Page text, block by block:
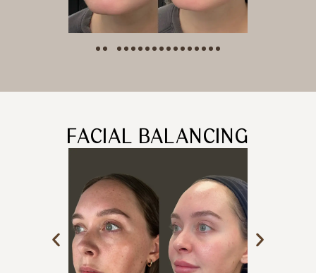
FACIAL BALANCING